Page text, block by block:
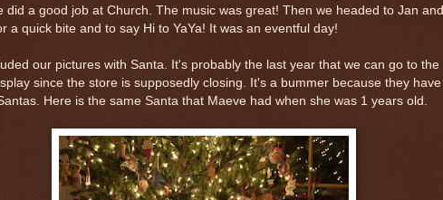
did a good job at Church. The music was great! Then we headed to Jan and
a quick bite and to say Hi to YaYa! It was an eventful day!
our pictures with Santa. It's probably the last year that we can go to the
since the store is supposedly closing. It's a bummer because they have
Here is the same Santa that Maeve had when she was 1 years old.